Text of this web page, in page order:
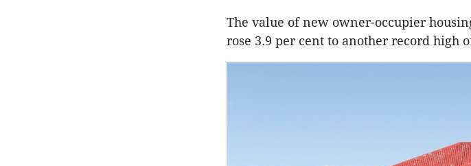
The value of new owner-occupier
rose 3.9 per cent to another record high